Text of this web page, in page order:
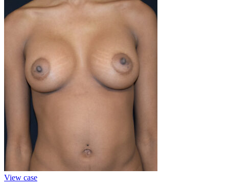
View case